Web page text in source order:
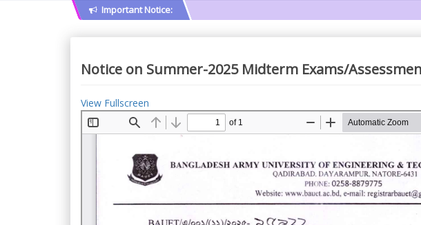
Important Notice:
Notice on Summer-2025 Midterm Exams/
View Fullscreen